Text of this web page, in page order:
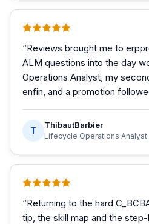
“Reviews brought me to
ALM questions into the day
Operations Analyst, my
enfin, and a promotion
T
ThibautBarbier
Lifecycle Operations Analyst
“Returning to the hard
tip, the skill map and the